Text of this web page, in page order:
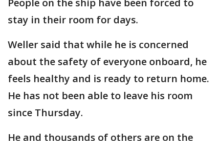
People on the ship have been forced to
stay in their room for days.
Weller said that while he is concerned
about the safety of everyone onboard, he
feels healthy and is ready to return home.
He has not been able to leave his room
since Thursday.
He and thousands of others are on the